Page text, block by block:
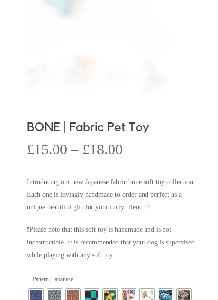
BONE | Fabric Pet Toy
£15.00 – £18.00
£15.00
through
£18.00
Introducing our new Japanese fabric bone soft toy collection.
Each one is lovingly handmade to order and perfect as a
unique beautiful gift for your furry friend ♡
❗Please note that this soft toy is handmade and is not
indestructible. It is recommended that your dog is supervised
while playing with any soft toy.
Pattern | Japanese